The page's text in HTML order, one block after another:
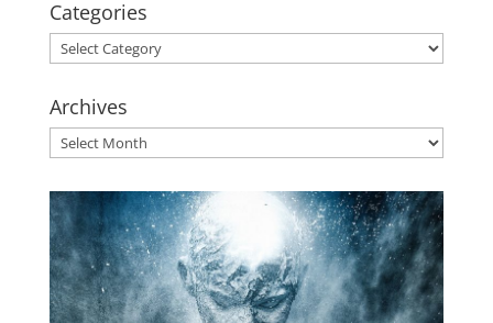
Categories
Categories
Archives
Archives